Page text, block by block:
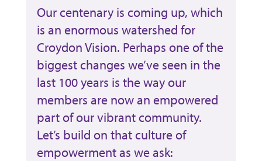
Our centenary is coming up, which
is an enormous watershed for
Croydon Vision. Perhaps one of the
biggest changes we’ve seen in the
last 100 years is the way our
members are now an empowered
part of our vibrant community.
Let’s build on that culture of
empowerment as we ask: